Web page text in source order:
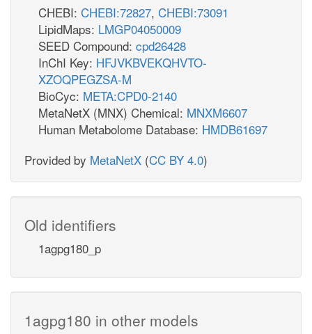
CHEBI: CHEBI:72827, CHEBI:73091
LipidMaps: LMGP04050009
SEED Compound: cpd26428
InChI Key: HFJVKBVEKQHVTO-
XZOQPEGZSA-M
BioCyc: META:CPD0-2140
MetaNetX (MNX) Chemical: MNXM6607
Human Metabolome Database: HMDB61697
Provided by MetaNetX (CC BY 4.0)
Old identifiers
1agpg180_p
1agpg180 in other models